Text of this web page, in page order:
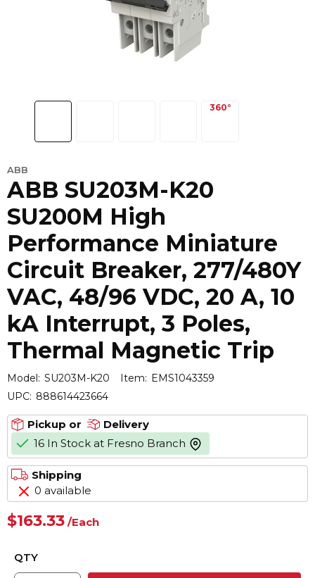
ABB
ABB SU203M-K20
SU200M High
Performance Miniature
Circuit Breaker, 277/480Y
VAC, 48/96 VDC, 20 A, 10
kA Interrupt, 3 Poles,
Thermal Magnetic Trip
Model: SU203M-K20 Item: EMS1043359
UPC: 888614423664
Pickup or
Delivery
16 In Stock at Fresno Branch more info
Shipping
0 available
$163.33 /Each
QTY